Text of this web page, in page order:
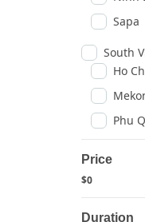
Sapa
South
Ho
Phu
Price
$0
Duration